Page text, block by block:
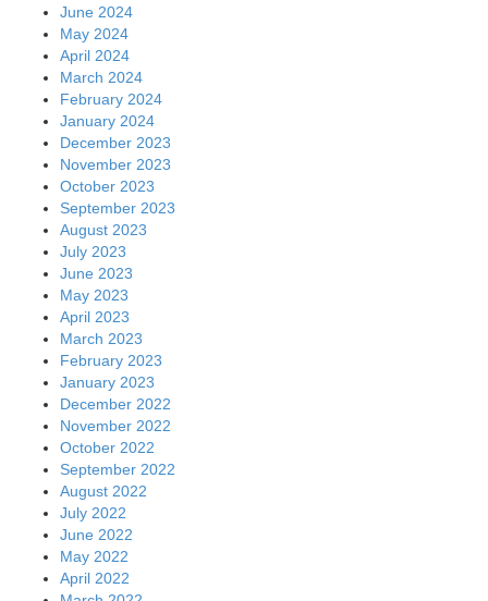
June 2024
May 2024
April 2024
March 2024
February 2024
January 2024
December 2023
November 2023
October 2023
September 2023
August 2023
July 2023
June 2023
May 2023
April 2023
March 2023
February 2023
January 2023
December 2022
November 2022
October 2022
September 2022
August 2022
July 2022
June 2022
May 2022
April 2022